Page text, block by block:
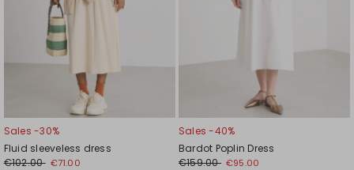
Sales -30%
Fluid sleeveless dress
€102.00 €71.00
Sales -40%
Bardot Poplin Dress
€159.00 €95.00